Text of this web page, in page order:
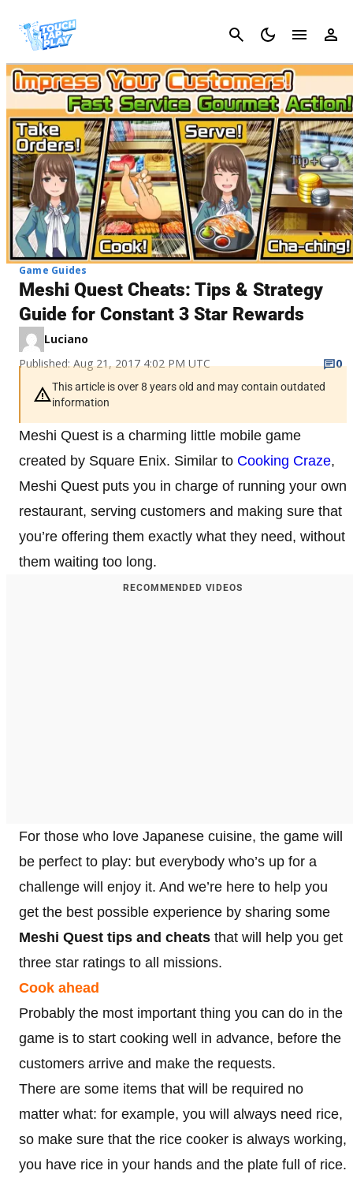
Cancel
Game Guides
Meshi Quest Cheats: Tips & Strategy
Guide for Constant 3 Star Rewards
Luciano
Published: Aug 21, 2017 4:02 PM UTC
0
This article is over 8 years old and may contain outdated
information
Meshi Quest is a charming little mobile game
created by Square Enix. Similar to Cooking Craze,
Meshi Quest puts you in charge of running your own
restaurant, serving customers and making sure that
you’re offering them exactly what they need, without
them waiting too long.
RECOMMENDED VIDEOS
For those who love Japanese cuisine, the game will
be perfect to play: but everybody who’s up for a
challenge will enjoy it. And we’re here to help you
get the best possible experience by sharing some
Meshi Quest tips and cheats that will help you get
three star ratings to all missions.
Cook ahead
Probably the most important thing you can do in the
game is to start cooking well in advance, before the
customers arrive and make the requests.
There are some items that will be required no
matter what: for example, you will always need rice,
so make sure that the rice cooker is always working,
you have rice in your hands and the plate full of rice.